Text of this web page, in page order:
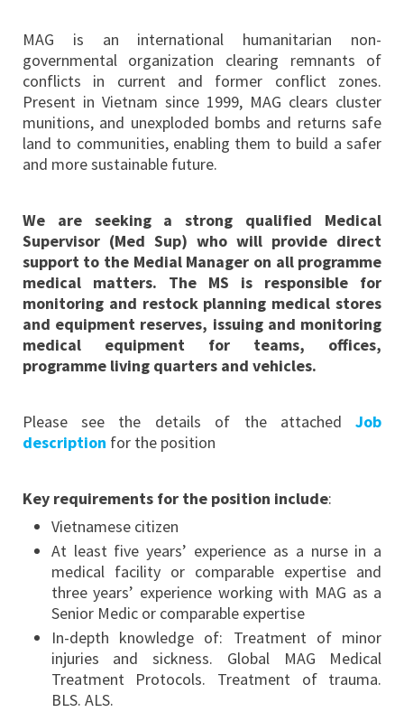
MAG is an international humanitarian non-
governmental organization clearing remnants of
conflicts in current and former conflict zones.
Present in Vietnam since 1999, MAG clears cluster
munitions, and unexploded bombs and returns safe
land to communities, enabling them to build a safer
and more sustainable future.
We are seeking a strong qualified Medical
Supervisor (Med Sup) who will provide direct
support to the Medial Manager on all programme
medical matters. The MS is responsible for
monitoring and restock planning medical stores
and equipment reserves, issuing and monitoring
medical equipment for teams, offices,
programme living quarters and vehicles.
Please see the details of the attachedJob
description for the position
Key requirements for the position include:
Vietnamese citizen
At least five years’ experience as a nurse in a
medical facility or comparable expertise and
three years’ experience working with MAG as a
Senior Medic or comparable expertise
In-depth knowledge of: Treatment of minor
injuries and sickness. Global MAG Medical
Treatment Protocols. Treatment of trauma.
BLS. ALS.